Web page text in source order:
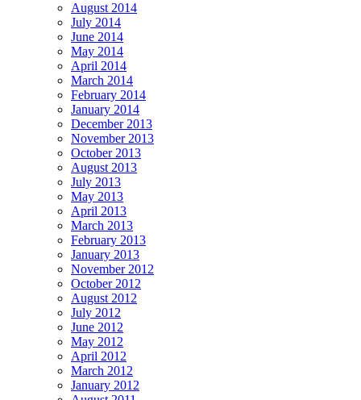
August 2014
July 2014
June 2014
May 2014
April 2014
March 2014
February 2014
January 2014
December 2013
November 2013
October 2013
August 2013
July 2013
May 2013
April 2013
March 2013
February 2013
January 2013
November 2012
October 2012
August 2012
July 2012
June 2012
May 2012
April 2012
March 2012
January 2012